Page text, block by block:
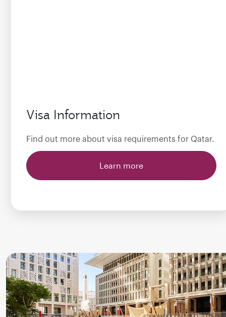
Visa Information
Find out more about visa requirements for Qatar.
Learn more